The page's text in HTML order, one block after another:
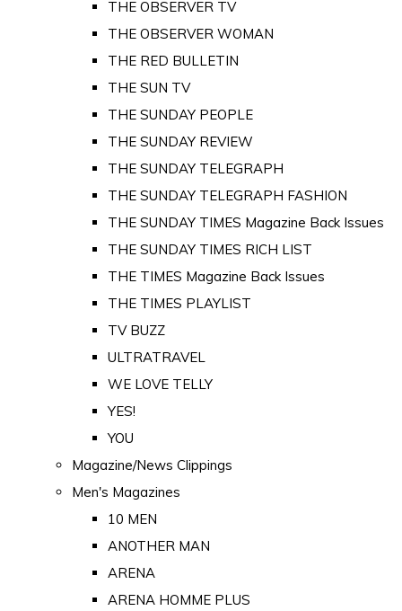
THE OBSERVER TV
THE OBSERVER WOMAN
THE RED BULLETIN
THE SUN TV
THE SUNDAY PEOPLE
THE SUNDAY REVIEW
THE SUNDAY TELEGRAPH
THE SUNDAY TELEGRAPH FASHION
THE SUNDAY TIMES Magazine Back Issues
THE SUNDAY TIMES RICH LIST
THE TIMES Magazine Back Issues
THE TIMES PLAYLIST
TV BUZZ
ULTRATRAVEL
WE LOVE TELLY
YES!
YOU
Magazine/News Clippings
Men's Magazines
10 MEN
ANOTHER MAN
ARENA
ARENA HOMME PLUS